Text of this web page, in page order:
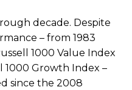
decade. Despite
– from 1983
1000 Value Index
Growth Index –
since the 2008